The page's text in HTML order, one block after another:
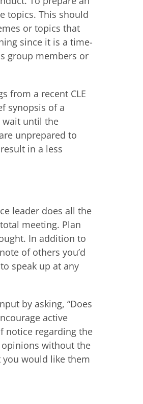
topics. This should
or topics that
since it is a time-
group members or
from a recent CLE
synopsis of a
wait until the
unprepared to
in a less
leader does all the
meeting. Plan
In addition to
of others you’d
speak up at any
by asking, “Does
active
notice regarding the
without the
would like them